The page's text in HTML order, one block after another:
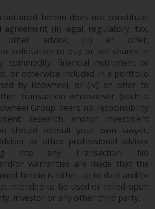
persons. Non-U.S.
may be permitted to
a 40 Act Fund subject to
of enhanced due
if a 40 Act Fund is
investment for
consider the fund’s
objectives, risk, and
expenses. This and
can be found
prospectus which
by calling 1-855-
or by
https://www.redwheel.com/us/
herein does not constitute:
(ii) legal, regulatory, tax,
other advice; (iii) an offer,
solicitation to buy or sell shares in
commodity, financial instrument or
or otherwise included in a portfolio
by Redwheel; or (iv) an offer to
transaction whatsoever (each a
Group bears no responsibility
research and/or investment
should consult your own lawyer,
or other professional adviser
into any Transaction. No
or warranties are made that the
herein is either up to date and/or
intended to be used or relied upon
investor or any other third party.